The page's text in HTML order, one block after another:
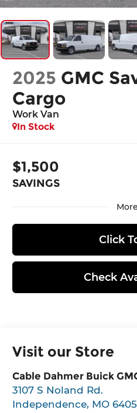
2025 GMC
Cargo
Work Van
In Stock
$1,500
SAVINGS
More
Click
Check
Visit our Store
Cable Dahmer Buick
3107 S Noland Rd.
Independence, MO